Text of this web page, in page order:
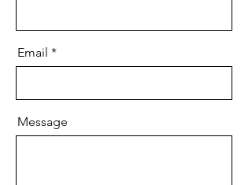
Email
Message